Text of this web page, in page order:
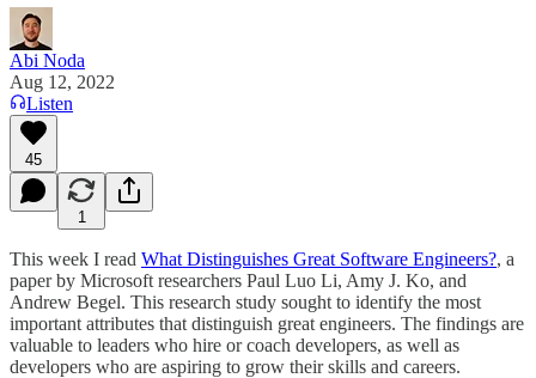
Abi Noda
Aug 12, 2022
Listen
45
1
This week I read What Distinguishes Great Software Engineers?, a
paper by Microsoft researchers Paul Luo Li, Amy J. Ko, and
Andrew Begel. This research study sought to identify the most
important attributes that distinguish great engineers. The findings are
valuable to leaders who hire or coach developers, as well as
developers who are aspiring to grow their skills and careers.